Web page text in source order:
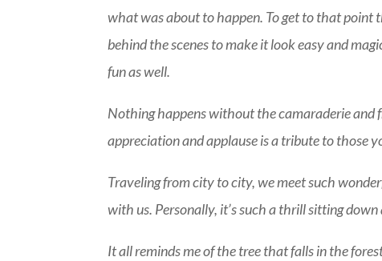
what was about to happen. To get to that point
behind the scenes to make it look easy and
fun as well.
Nothing happens without the camaraderie and
appreciation and applause is a tribute to those
Traveling from city to city, we meet such
with us. Personally, it’s such a thrill sitting
It all reminds me of the tree that falls in the